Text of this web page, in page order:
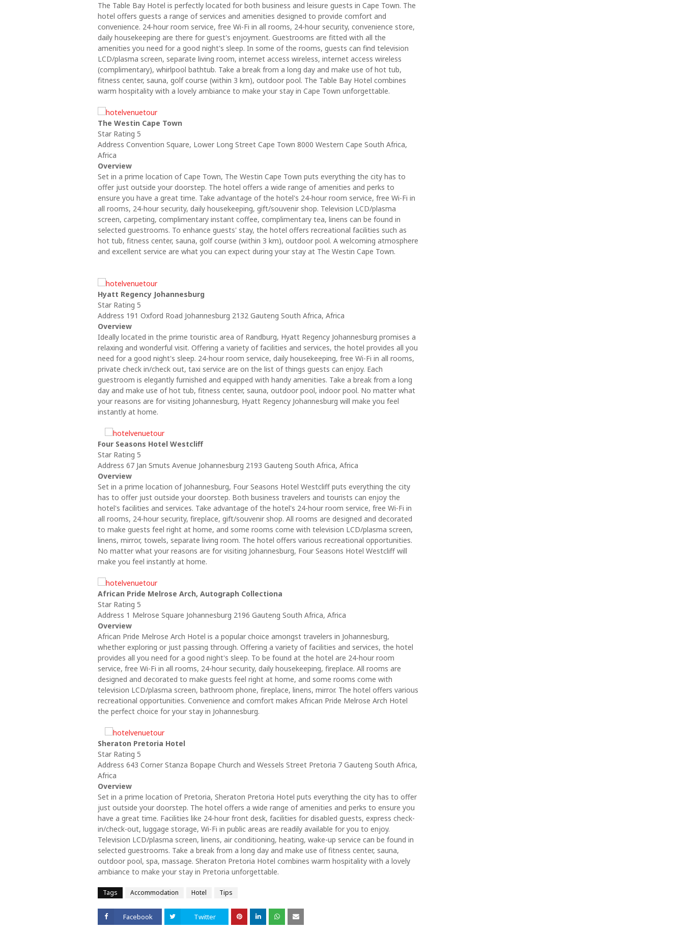
The Table Bay Hotel is perfectly located for both business and leisure guests in Cape Town. The
hotel offers guests a range of services and amenities designed to provide comfort and
convenience. 24-hour room service, free Wi-Fi in all rooms, 24-hour security, convenience store,
daily housekeeping are there for guest's enjoyment. Guestrooms are fitted with all the
amenities you need for a good night's sleep. In some of the rooms, guests can find television
LCD/plasma screen, separate living room, internet access wireless, internet access wireless
(complimentary), whirlpool bathtub. Take a break from a long day and make use of hot tub,
fitness center, sauna, golf course (within 3 km), outdoor pool. The Table Bay Hotel combines
warm hospitality with a lovely ambiance to make your stay in Cape Town unforgettable.
The Westin Cape Town
Star Rating 5
Address Convention Square, Lower Long Street Cape Town 8000 Western Cape South Africa,
Africa
Overview
Set in a prime location of Cape Town, The Westin Cape Town puts everything the city has to
offer just outside your doorstep. The hotel offers a wide range of amenities and perks to
ensure you have a great time. Take advantage of the hotel's 24-hour room service, free Wi-Fi in
all rooms, 24-hour security, daily housekeeping, gift/souvenir shop. Television LCD/plasma
screen, carpeting, complimentary instant coffee, complimentary tea, linens can be found in
selected guestrooms. To enhance guests' stay, the hotel offers recreational facilities such as
hot tub, fitness center, sauna, golf course (within 3 km), outdoor pool. A welcoming atmosphere
and excellent service are what you can expect during your stay at The Westin Cape Town.
Hyatt Regency Johannesburg
Star Rating 5
Address 191 Oxford Road Johannesburg 2132 Gauteng South Africa, Africa
Overview
Ideally located in the prime touristic area of Randburg, Hyatt Regency Johannesburg promises a
relaxing and wonderful visit. Offering a variety of facilities and services, the hotel provides all you
need for a good night's sleep. 24-hour room service, daily housekeeping, free Wi-Fi in all rooms,
private check in/check out, taxi service are on the list of things guests can enjoy. Each
guestroom is elegantly furnished and equipped with handy amenities. Take a break from a long
day and make use of hot tub, fitness center, sauna, outdoor pool, indoor pool. No matter what
your reasons are for visiting Johannesburg, Hyatt Regency Johannesburg will make you feel
instantly at home.
Four Seasons Hotel Westcliff
Star Rating 5
Address 67 Jan Smuts Avenue Johannesburg 2193 Gauteng South Africa, Africa
Overview
Set in a prime location of Johannesburg, Four Seasons Hotel Westcliff puts everything the city
has to offer just outside your doorstep. Both business travelers and tourists can enjoy the
hotel's facilities and services. Take advantage of the hotel's 24-hour room service, free Wi-Fi in
all rooms, 24-hour security, fireplace, gift/souvenir shop. All rooms are designed and decorated
to make guests feel right at home, and some rooms come with television LCD/plasma screen,
linens, mirror, towels, separate living room. The hotel offers various recreational opportunities.
No matter what your reasons are for visiting Johannesburg, Four Seasons Hotel Westcliff will
make you feel instantly at home.
African Pride Melrose Arch, Autograph Collectiona
Star Rating 5
Address 1 Melrose Square Johannesburg 2196 Gauteng South Africa, Africa
Overview
African Pride Melrose Arch Hotel is a popular choice amongst travelers in Johannesburg,
whether exploring or just passing through. Offering a variety of facilities and services, the hotel
provides all you need for a good night's sleep. To be found at the hotel are 24-hour room
service, free Wi-Fi in all rooms, 24-hour security, daily housekeeping, fireplace. All rooms are
designed and decorated to make guests feel right at home, and some rooms come with
television LCD/plasma screen, bathroom phone, fireplace, linens, mirror. The hotel offers various
recreational opportunities. Convenience and comfort makes African Pride Melrose Arch Hotel
the perfect choice for your stay in Johannesburg.
Sheraton Pretoria Hotel
Star Rating 5
Address 643 Corner Stanza Bopape Church and Wessels Street Pretoria 7 Gauteng South Africa,
Africa
Overview
Set in a prime location of Pretoria, Sheraton Pretoria Hotel puts everything the city has to offer
just outside your doorstep. The hotel offers a wide range of amenities and perks to ensure you
have a great time. Facilities like 24-hour front desk, facilities for disabled guests, express check-
in/check-out, luggage storage, Wi-Fi in public areas are readily available for you to enjoy.
Television LCD/plasma screen, linens, air conditioning, heating, wake-up service can be found in
selected guestrooms. Take a break from a long day and make use of fitness center, sauna,
outdoor pool, spa, massage. Sheraton Pretoria Hotel combines warm hospitality with a lovely
ambiance to make your stay in Pretoria unforgettable.
Tags Accommodation Hotel Tips
Facebook Twitter